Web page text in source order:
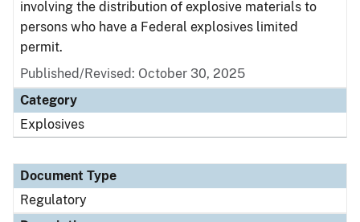
involving the distribution of explosive materials to
persons who have a Federal explosives limited
permit.
Published/Revised: October 30, 2025
Category
Explosives
Document Type
Regulatory